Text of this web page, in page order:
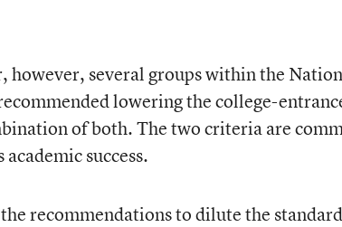
however, several groups within the
lowering the college-
of both. The two criteria are
success.
recommendations to dilute the